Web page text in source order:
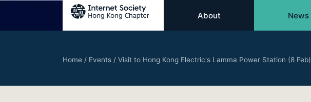
About News
Home / Events / Visit to Hong Kong Electric's Lamma Power Station (8 Feb)